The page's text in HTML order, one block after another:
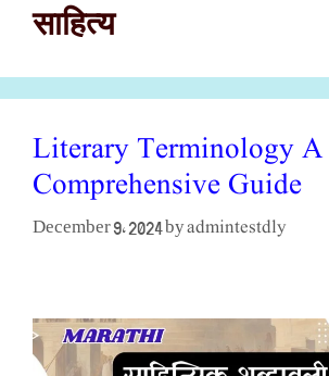
साहित्य
Literary Terminology A
Comprehensive Guide
December 9, 2024 byadmintestdly